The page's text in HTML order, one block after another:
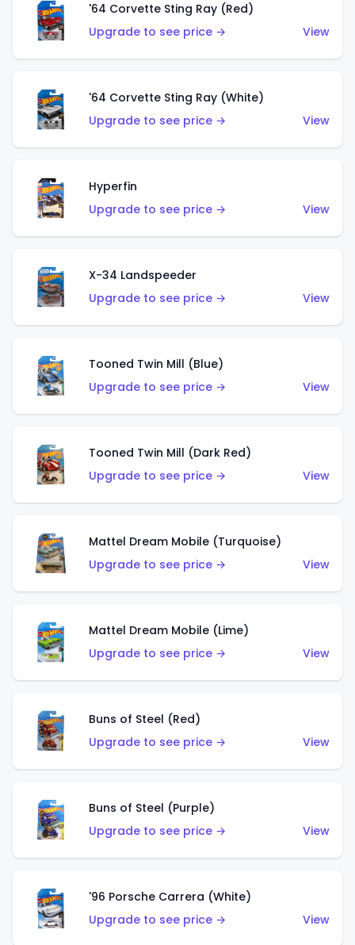
'64 Corvette Sting Ray (Red)
Upgrade to see price →
View
'64 Corvette Sting Ray (White)
Upgrade to see price →
View
Hyperfin
Upgrade to see price →
View
X-34 Landspeeder
Upgrade to see price →
View
Tooned Twin Mill (Blue)
Upgrade to see price →
View
Tooned Twin Mill (Dark Red)
Upgrade to see price →
View
Mattel Dream Mobile (Turquoise)
Upgrade to see price →
View
Mattel Dream Mobile (Lime)
Upgrade to see price →
View
Buns of Steel (Red)
Upgrade to see price →
View
Buns of Steel (Purple)
Upgrade to see price →
View
'96 Porsche Carrera (White)
Upgrade to see price →
View